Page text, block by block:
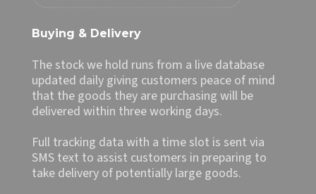
Buying & Delivery
The stock we hold runs from a live database
updated daily giving customers peace of mind
that the goods they are purchasing will be
delivered within three working days.
Full tracking data with a time slot is sent via
SMS text to assist customers in preparing to
take delivery of potentially large goods.